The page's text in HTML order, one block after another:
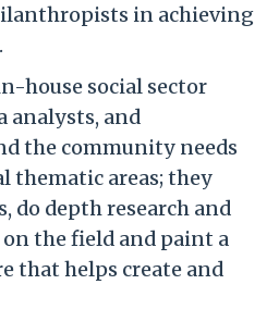
in achieving
house social sector
analysts, and
the community needs
thematic areas; they
do depth research and
the field and paint a
that helps create and